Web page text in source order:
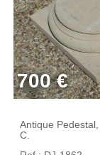
700 €
Antique
C.